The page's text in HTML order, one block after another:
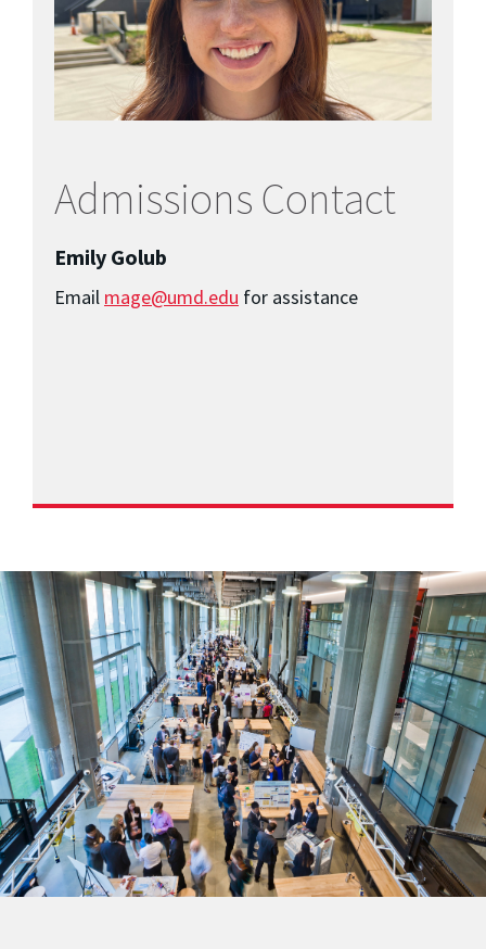
Admissions Contact
Emily Golub
Email mage@umd.edu for assistance